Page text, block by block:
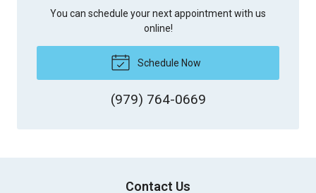
You can schedule your next appointment with us
online!
Schedule Now
(979) 764-0669
Contact Us